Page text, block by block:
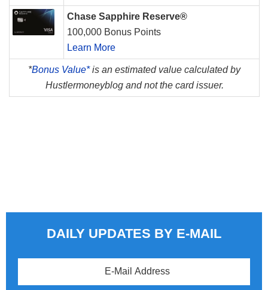
Chase Sapphire Reserve®
100,000 Bonus Points
Learn More
*Bonus Value*is an estimated value calculated by
Hustlermoneyblog and not the card issuer.
DAILY UPDATES BY E-MAIL